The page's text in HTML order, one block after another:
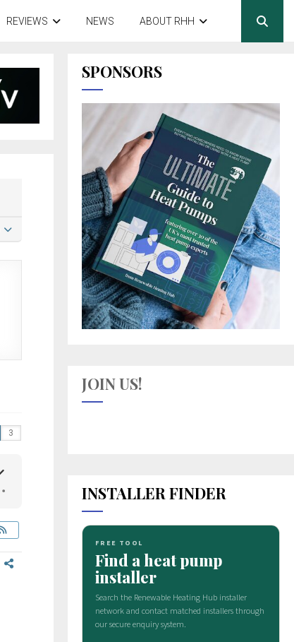
REVIEWS NEWS ABOUT RHH
SPONSORS
JOIN US!
INSTALLER FINDER